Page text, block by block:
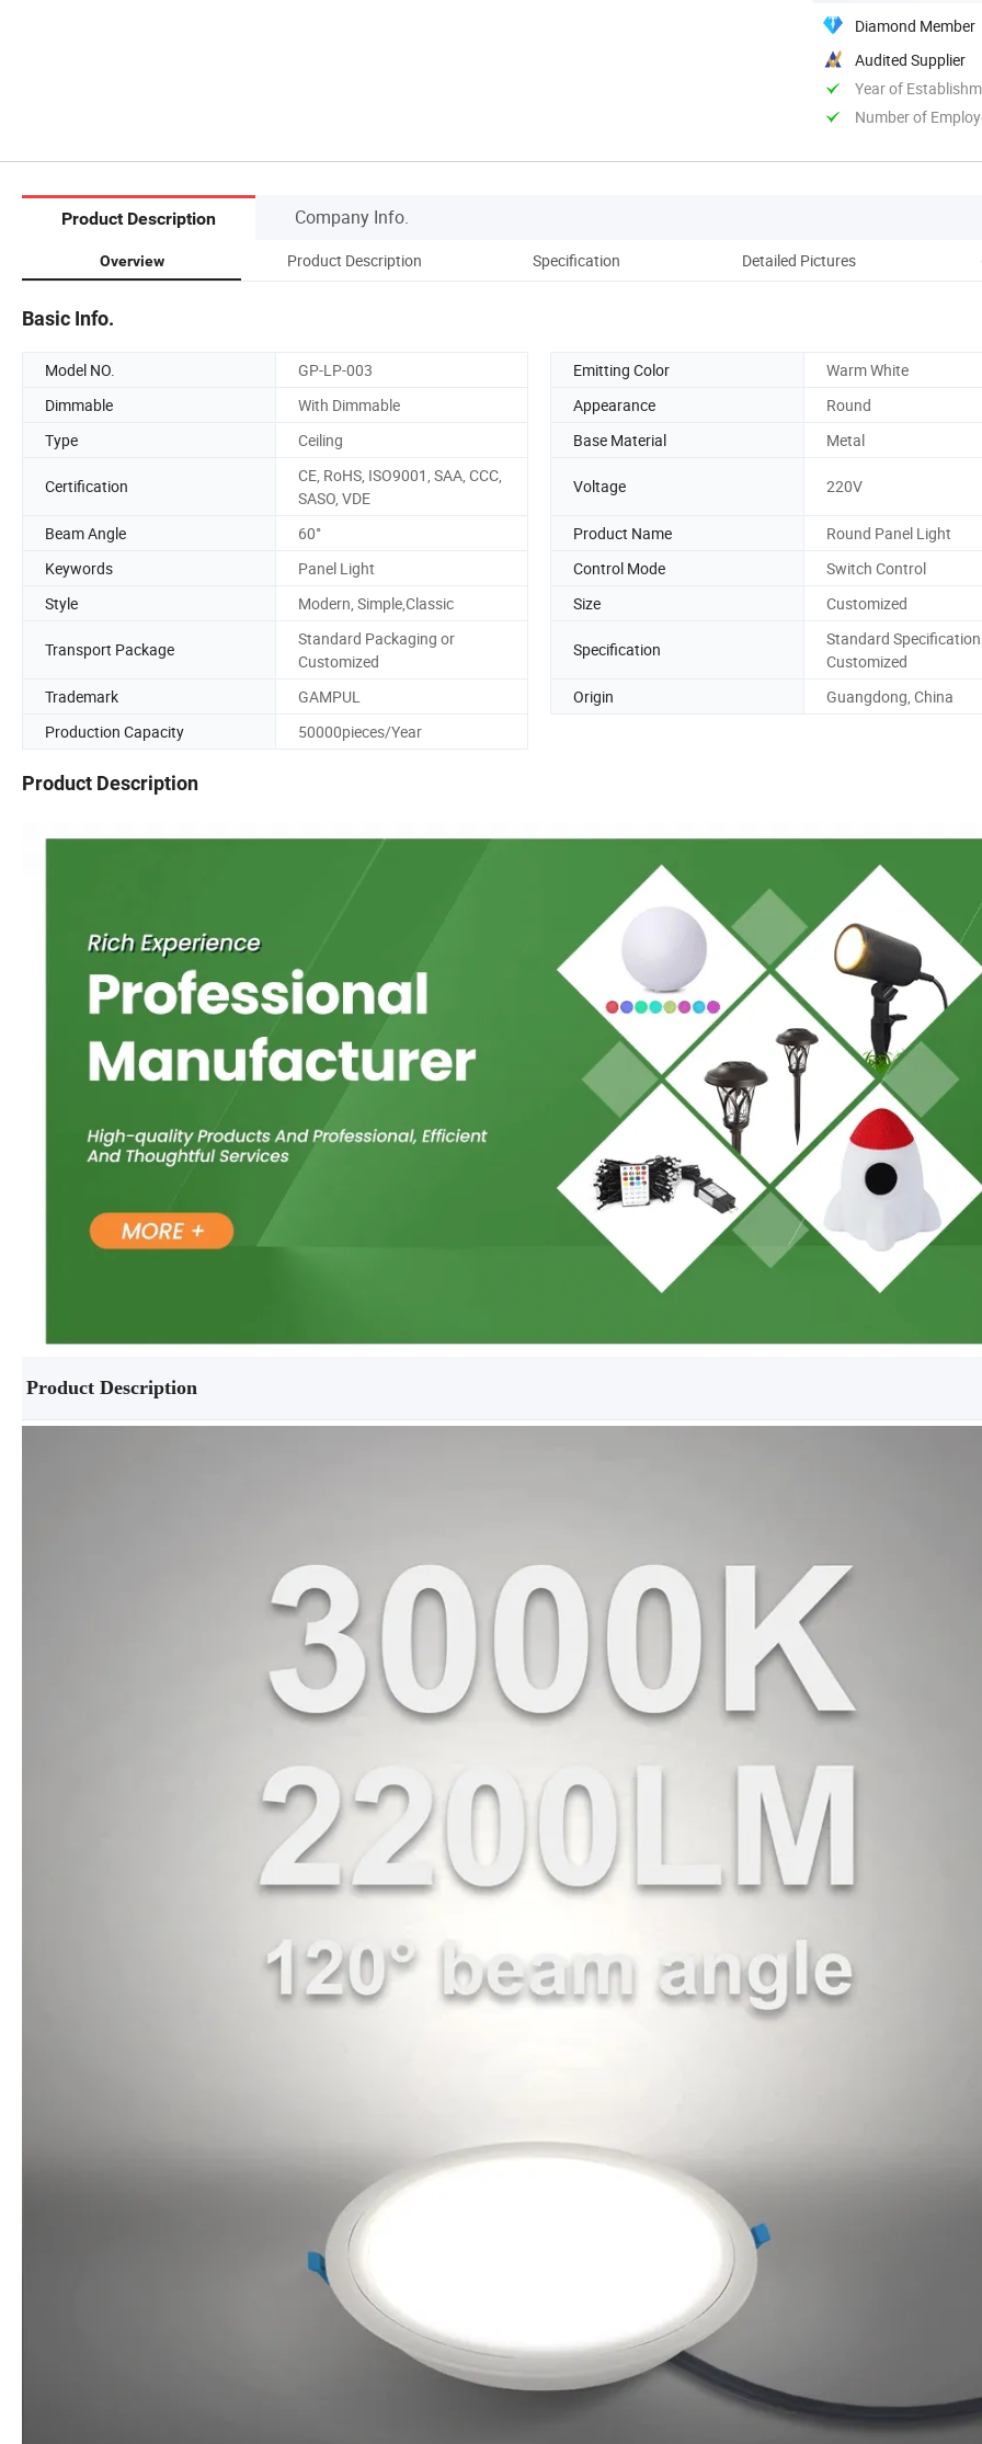
Diamond Member
Audited Supplier
Year of
Number of
Product Description Company Info.
Overview Product Description Specification Detailed Pictures
Basic Info.
Model NO. GP-LP-003 Emitting Color
Warm White
Dimmable
With Dimmable Appearance
Round
Type
Ceiling Base Material Metal
Certification
CE, RoHS, ISO9001, SAA, CCC,
SASO, VDE
Voltage 220V
Beam Angle 60° Product Name
Round Panel Light
Keywords
Panel Light Control Mode
Switch Control
Style
Modern, Simple,Classic Size Customized
Transport Package
Standard Packaging or
Customized
Specification
Standard
Customized
Trademark
GAMPUL Origin
Guangdong, China
Production Capacity
50000pieces/Year
Product Description
Product Description